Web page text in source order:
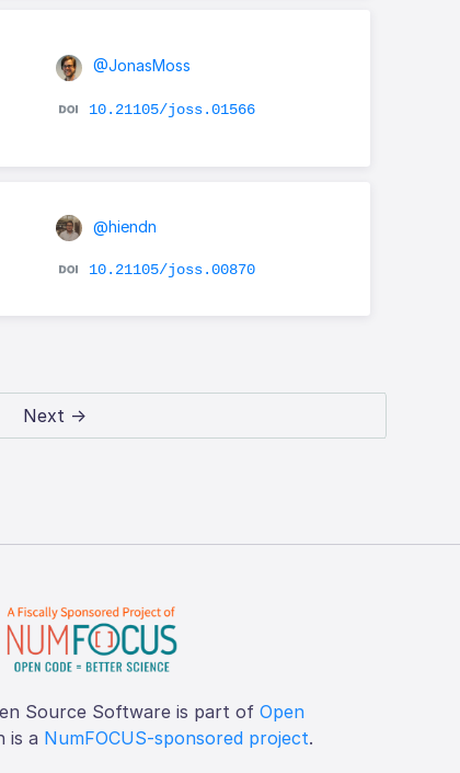
@JonasMoss
10.21105/joss.01566
@hiendn
10.21105/joss.00870
Next →
Source Software is part of Open
is a NumFOCUS-sponsored project.